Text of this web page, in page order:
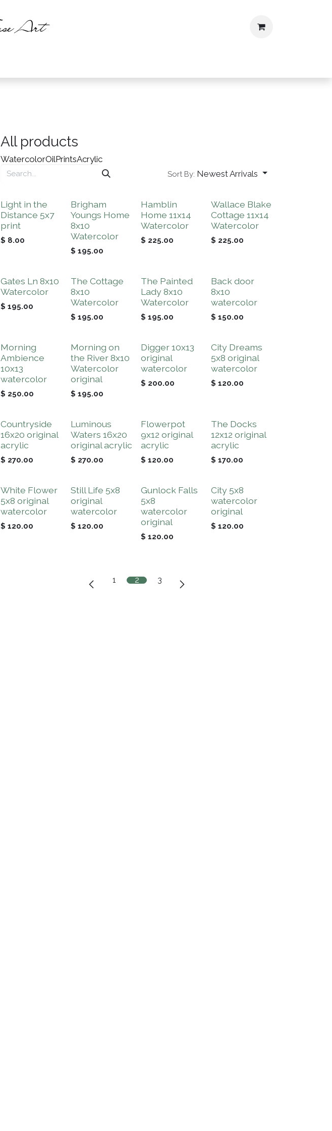
All products
WatercolorOilPrintsAcrylic
Sort By: Newest Arrivals
Light in the
Distance 5x7
print
$ 8.00
Brigham
Youngs Home
8x10
Watercolor
$ 195.00
Hamblin
Home 11x14
Watercolor
$ 225.00
Wallace Blake
Cottage 11x14
Watercolor
$ 225.00
Gates Ln 8x10
Watercolor
$ 195.00
The Cottage
8x10
Watercolor
$ 195.00
The Painted
Lady 8x10
Watercolor
$ 195.00
Back door
8x10
watercolor
$ 150.00
Morning
Ambience
10x13
watercolor
$ 250.00
Morning on
the River 8x10
Watercolor
original
$ 195.00
Digger 10x13
original
watercolor
$ 200.00
City Dreams
5x8 original
watercolor
$ 120.00
Countryside
16x20 original
acrylic
$ 270.00
Luminous
Waters 16x20
original acrylic
$ 270.00
Flowerpot
9x12 original
acrylic
$ 120.00
The Docks
12x12 original
acrylic
$ 170.00
White Flower
5x8 original
watercolor
$ 120.00
Still Life 5x8
original
watercolor
$ 120.00
Gunlock Falls
5x8
watercolor
original
$ 120.00
City 5x8
watercolor
original
$ 120.00
1 2 3